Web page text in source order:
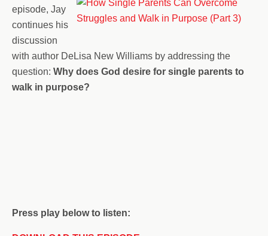
episode, Jay
continues his
discussion
with author DeLisa New Williams by addressing the
question: Why does God desire for single parents to
walk in purpose?
Press play below to listen: